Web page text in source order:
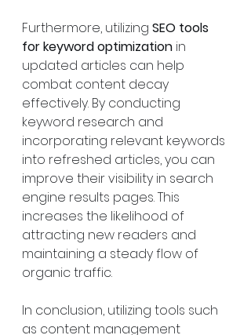
Furthermore, utilizing SEO tools
for keyword optimization in
updated articles can help
combat content decay
effectively. By conducting
keyword research and
incorporating relevant keywords
into refreshed articles, you can
improve their visibility in search
engine results pages. This
increases the likelihood of
attracting new readers and
maintaining a steady flow of
organic traffic.
In conclusion, utilizing tools such
as content management